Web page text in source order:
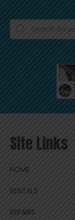
Products
search
Site Links
HOME
RENTALS
REPAIRS